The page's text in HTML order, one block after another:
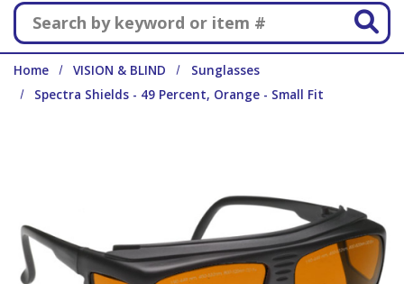
Search
Home VISION & BLIND
Sunglasses
Spectra Shields - 49 Percent, Orange - Small Fit